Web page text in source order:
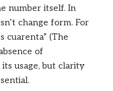
number itself. In
change form. For
cuarenta” (The
of
usage, but clarity